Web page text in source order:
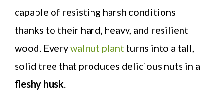
capable of resisting harsh conditions
thanks to their hard, heavy, and resilient
wood. Everywalnut plant turns into a tall,
solid tree that produces delicious nuts in a
fleshy husk